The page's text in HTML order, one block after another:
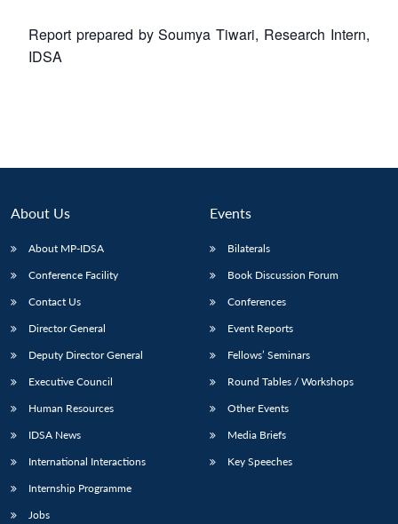
Report prepared by Soumya Tiwari, Research Intern,
IDSA
About Us
About MP-IDSA
Conference Facility
Contact Us
Director General
Deputy Director General
Executive Council
Human Resources
IDSA News
International Interactions
Internship Programme
Jobs
Events
Bilaterals
Book Discussion Forum
Conferences
Event Reports
Fellows’ Seminars
Round Tables / Workshops
Other Events
Media Briefs
Key Speeches